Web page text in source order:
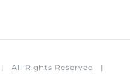
All Rights Reserved |